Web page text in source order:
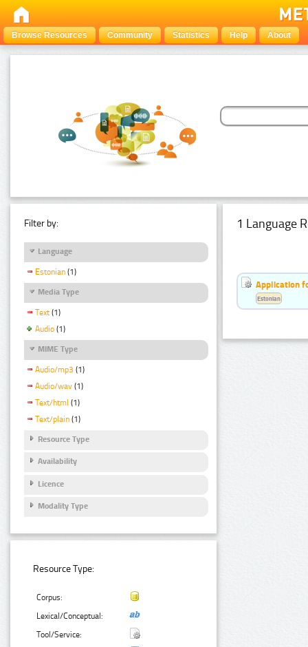
Browse Resources Community Statistics Help About
Filter by:
Language
Estonian (1)
Media Type
Text (1)
Audio (1)
MIME Type
Audio/mp3 (1)
Audio/wav (1)
Text/html (1)
Text/plain (1)
Resource Type
Availability
Licence
Modality Type
Resource Type:
Corpus:
Lexical/Conceptual:
Tool/Service:
1 Language
Application
Estonian